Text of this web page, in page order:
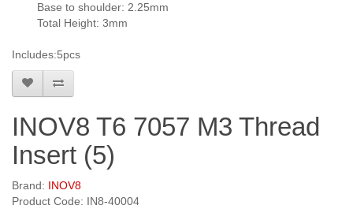
Base to shoulder: 2.25mm
Total Height: 3mm
Includes:5pcs
INOV8 T6 7057 M3 Thread
Insert (5)
Brand: INOV8
Product Code: IN8-40004